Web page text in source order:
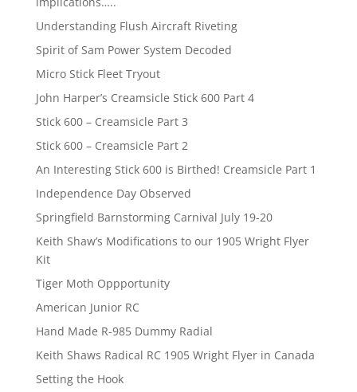
Understanding Flush Aircraft Riveting
Spirit of Sam Power System Decoded
Micro Stick Fleet Tryout
John Harper’s Creamsicle Stick 600 Part 4
Stick 600 – Creamsicle Part 3
Stick 600 – Creamsicle Part 2
An Interesting Stick 600 is Birthed! Creamsicle Part 1
Independence Day Observed
Springfield Barnstorming Carnival July 19-20
Keith Shaw’s Modifications to our 1905 Wright Flyer
Kit
Tiger Moth Oppportunity
American Junior RC
Hand Made R-985 Dummy Radial
Keith Shaws Radical RC 1905 Wright Flyer in Canada
Setting the Hook